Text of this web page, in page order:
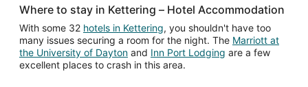
Where to stay in Kettering – Hotel Accommodation
With some 32 hotels in Kettering, you shouldn't have too
many issues securing a room for the night. The Marriott at
the University of Dayton and Inn Port Lodging are a few
excellent places to crash in this area.